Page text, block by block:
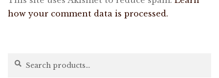
how your comment data is processed.
Search
Search